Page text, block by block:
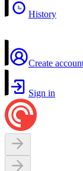
History
Create
Sign in